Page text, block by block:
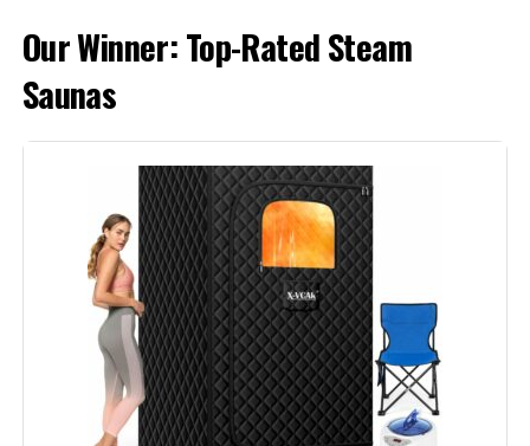
Smartmak L1 Portable Steam
Sauna Tent 31.5x31.5x55.2-Inch
Jump to details
LEARN MORE
X-Vcak 2-Person Portable Steam
Sauna Tent with 2 Steamers
Our Winner: Top-Rated Steam
Saunas